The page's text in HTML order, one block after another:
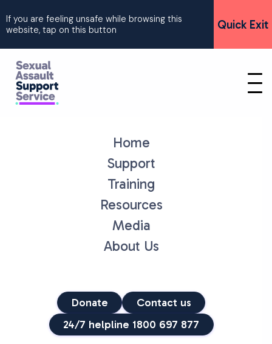
Quick Exit
If you are feeling unsafe while browsing this
website, tap on this button
Home
Support
Training
Resources
Media
About Us
Donate
Contact us
24/7 helpline 1800 697 877